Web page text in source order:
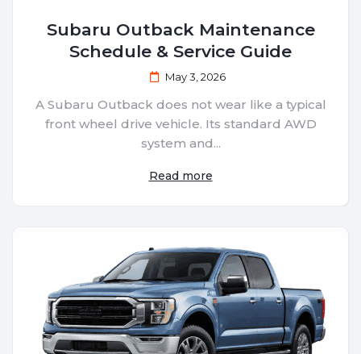
Subaru Outback Maintenance
Schedule & Service Guide
May 3, 2026
A Subaru Outback does not wear like a typical
front wheel drive vehicle. Its standard AWD
system and...
Read more